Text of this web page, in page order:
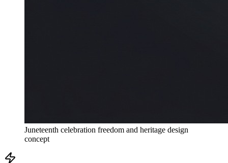
Juneteenth celebration freedom and heritage design
concept